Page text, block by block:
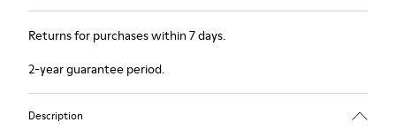
Returns for purchases within 7 days.
2-year guarantee period.
Description